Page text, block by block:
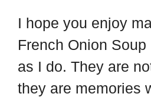
I hope you enjoy
French Onion
as I do. They are
they are memories